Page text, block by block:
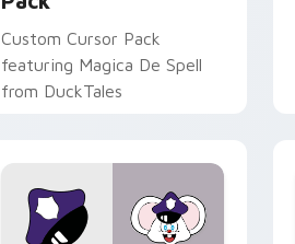
Custom Cursor Pack
featuring Magica De Spell
from DuckTales